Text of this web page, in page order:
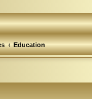
Education